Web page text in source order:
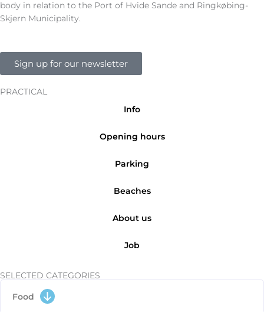
body in relation to the Port of Hvide Sande and Ringkøbing-
Skjern Municipality.
Sign up for our newsletter
PRACTICAL
Info
Opening hours
Parking
Beaches
About us
Job
SELECTED CATEGORIES
Food